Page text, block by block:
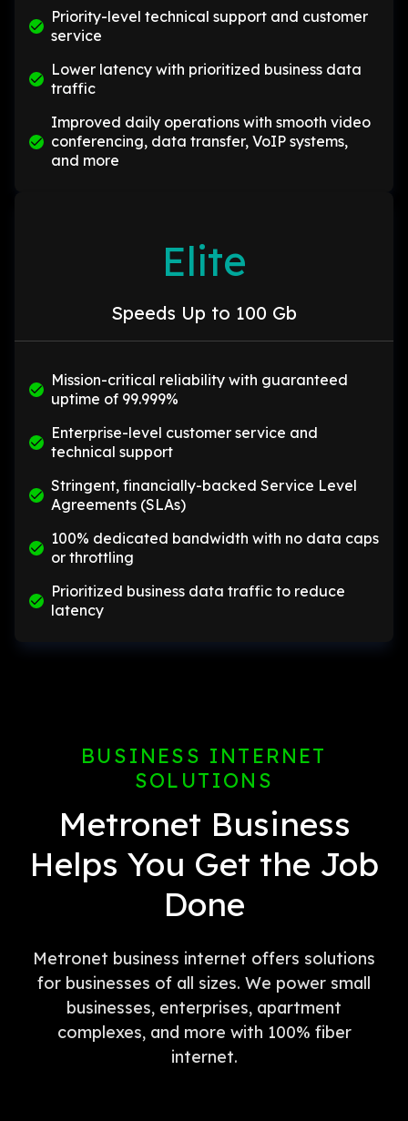
Priority-level technical support and customer
service
Lower latency with prioritized business data
traffic
Improved daily operations with smooth video
conferencing, data transfer, VoIP systems,
and more
Elite
Speeds Up to 100 Gb
Mission-critical reliability with guaranteed
uptime of 99.999%
Enterprise-level customer service and
technical support
Stringent, financially-backed Service Level
Agreements (SLAs)
100% dedicated bandwidth with no data caps
or throttling
Prioritized business data traffic to reduce
latency
BUSINESS INTERNET
SOLUTIONS
Metronet Business
Helps You Get the Job
Done
Metronet business internet offers solutions
for businesses of all sizes. We power small
businesses, enterprises, apartment
complexes, and more with 100% fiber
internet.